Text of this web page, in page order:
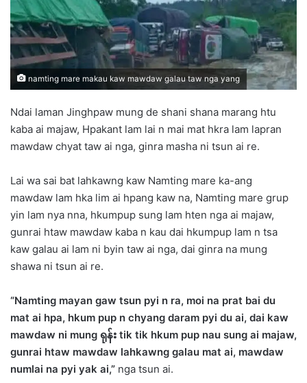
a
i
l
namting mare makau kaw mawdaw galau taw nga yang
Ndai laman Jinghpaw mung de shani shana marang htu
kaba ai majaw, Hpakant lam lai n mai mat hkra lam lapran
mawdaw chyat taw ai nga, ginra masha ni tsun ai re.
Lai wa sai bat lahkawng kaw Namting mare ka-ang
mawdaw lam hka lim ai hpang kaw na, Namting mare grup
yin lam nya nna, hkumpup sung lam hten nga ai majaw,
gunrai htaw mawdaw kaba n kau dai hkumpup lam n tsa
kaw galau ai lam ni byin taw ai nga, dai ginra na mung
shawa ni tsun ai re.
“Namting mayan gaw tsun pyi n ra, moi na prat bai du
mat ai hpa, hkum pup n chyang daram pyi du ai, dai kaw
mawdaw ni mung ရုန်း tik tik hkum pup nau sung ai majaw,
gunrai htaw mawdaw lahkawng galau mat ai, mawdaw
numlai na pyi yak ai,” nga tsun ai.